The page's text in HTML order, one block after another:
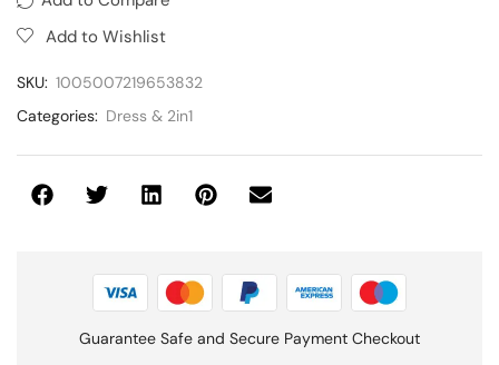
Add to Wishlist
SKU: 1005007219653832
Categories: Dress & 2in1
Guarantee Safe and Secure Payment Checkout